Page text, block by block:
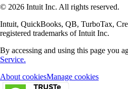
© 2026 Intuit Inc. All rights reserved.
Intuit, QuickBooks, QB, TurboTax,
registered trademarks of Intuit Inc.
By accessing and using this page you
Service.
About cookiesManage cookies